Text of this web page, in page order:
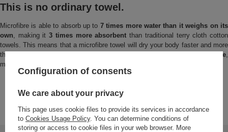
This is no ordinary towel.
Microfibre is able to absorb up to 7 times more water than it weighs on its
own , making it3 times more absorbent than traditional terry cloth cotton
towels. This means that a microfibre towel will dry your body faster and more
thoroughly. The towels are
little space
making them ideal for travel, the gym, the pool or the beach.
TO DOWNLOAD
Configuration of consents
We care about your privacy
This page uses cookie files to provide its services in accordance
to Cookies Usage Policy. You can determine conditions of
storing or access to cookie files in your web browser. More